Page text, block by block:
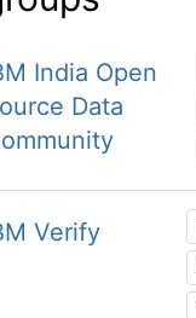
India Open
Data
Verify